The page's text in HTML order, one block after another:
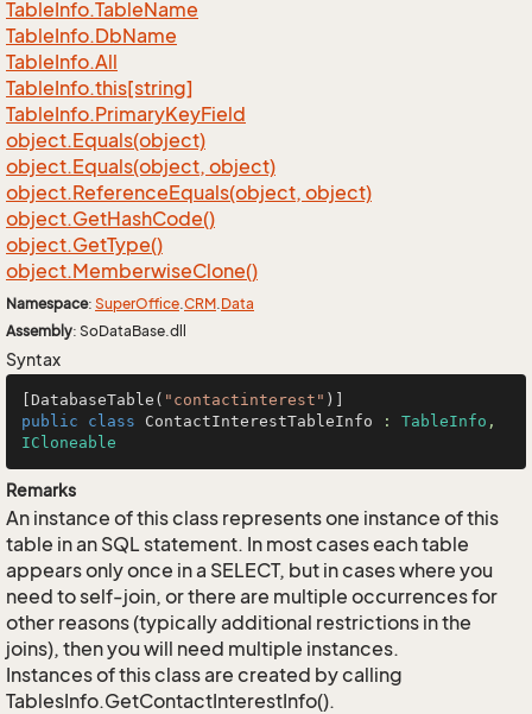
TableInfo.TableName
TableInfo.DbName
TableInfo.All
TableInfo.this[string]
TableInfo.PrimaryKeyField
object.Equals(object)
object.Equals(object, object)
object.ReferenceEquals(object, object)
object.GetHashCode()
object.GetType()
object.MemberwiseClone()
Namespace: SuperOffice.CRM.Data
Assembly: SoDataBase.dll
Syntax
[DatabaseTable( "contactinterest"
public
class ContactInterestTableInfo : TableInfo
ICloneable
Remarks
An instance of this class represents one instance of this
table in an SQL statement. In most cases each table
appears only once in a SELECT, but in cases where you
need to self-join, or there are multiple occurrences for
other reasons (typically additional restrictions in the
joins), then you will need multiple instances.
Instances of this class are created by calling
TablesInfo.GetContactInterestInfo().